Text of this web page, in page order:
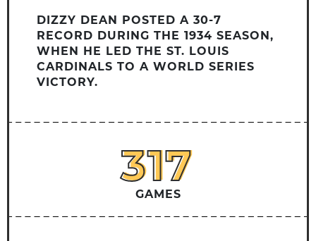
DIZZY DEAN POSTED A 30-7
RECORD DURING THE 1934 SEASON,
WHEN HE LED THE ST. LOUIS
CARDINALS TO A WORLD SERIES
VICTORY.
317
317
GAMES